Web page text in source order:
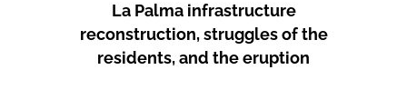
La Palma infrastructure
reconstruction, struggles of the
residents, and the eruption